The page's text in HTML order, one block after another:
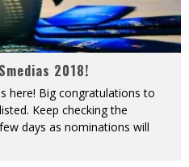
2018!
here! Big congratulations to
Keep checking the
days as nominations will